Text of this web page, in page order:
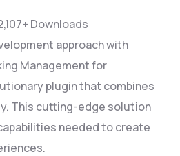
Downloads
approach with
Management for
plugin that combines
This cutting-edge solution
needed to create